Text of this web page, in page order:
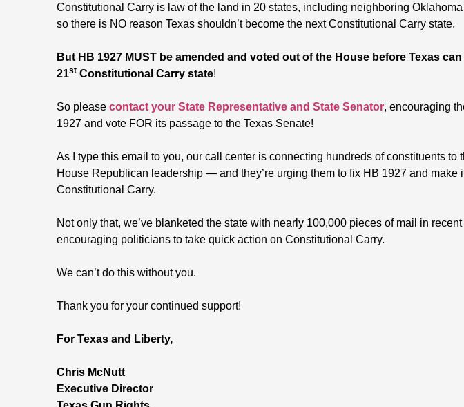
Constitutional Carry is law of the land in 20 states, including neighboring
so there is NO reason Texas shouldn’t become the next Constitutional Carry state.
But HB 1927 MUST be amended and voted out of the House before Texas
21st Constitutional Carry state!
So please contact your State Representative and State Senator, encouraging
1927 and vote FOR its passage to the Texas Senate!
As I type this email to you, our call center is connecting hundreds of constituents to
House Republican leadership — and they’re urging them to fix HB 1927 and make
Constitutional Carry.
Not only that, we’ve blanketed the state with nearly 100,000 pieces of mail in
encouraging politicians to take quick action on Constitutional Carry.
We can’t do this without you.
Thank you for your continued support!
For Texas and Liberty,
Chris McNutt
Executive Director